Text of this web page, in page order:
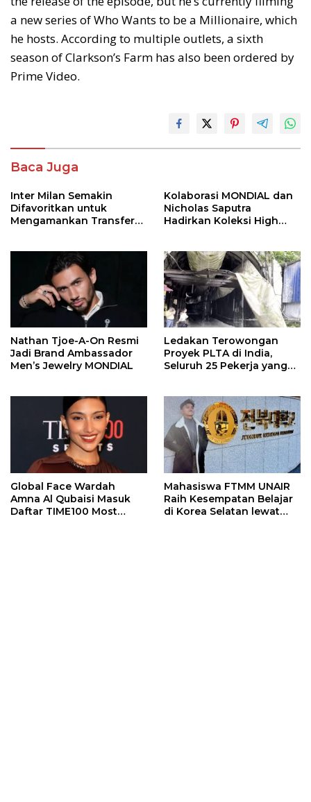
a new series of Who Wants to be a Millionaire, which
he hosts. According to multiple outlets, a sixth
season of Clarkson’s Farm has also been ordered by
Prime Video.
Baca Juga
Inter Milan Semakin
Difavoritkan untuk
Mengamankan Transfer
Kolaborasi MONDIAL dan
Nicholas Saputra
Hadirkan Koleksi High
Nathan Tjoe-A-On Resmi
Jadi Brand Ambassador
Men’s Jewelry MONDIAL
Ledakan Terowongan
Proyek PLTA di India,
Seluruh 25 Pekerja yang
Global Face Wardah
Amna Al Qubaisi Masuk
Daftar TIME100 Most
Mahasiswa FTMM UNAIR
Raih Kesempatan Belajar
di Korea Selatan lewat